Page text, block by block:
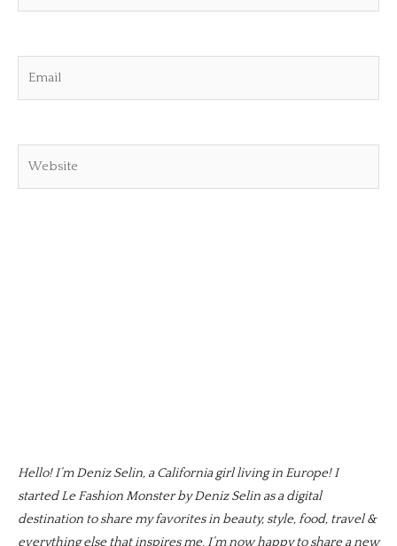
Hello! I’m Deniz Selin, a California girl living in Europe! I
started Le Fashion Monster by Deniz Selin as a digital
destination to share my favorites in beauty, style, food, travel &
everything else that inspires me. I’m now happy to share a new